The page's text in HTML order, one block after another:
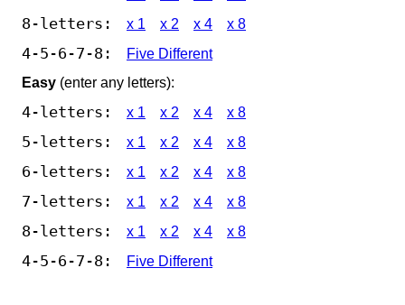
8-letters: x 1 x 2 x 4 x 8
4-5-6-7-8:
Five Different
Easy (enter any letters):
4-letters: x 1 x 2 x 4 x 8
5-letters: x 1 x 2 x 4 x 8
6-letters: x 1 x 2 x 4 x 8
7-letters: x 1 x 2 x 4 x 8
8-letters: x 1 x 2 x 4 x 8
4-5-6-7-8: Five Different